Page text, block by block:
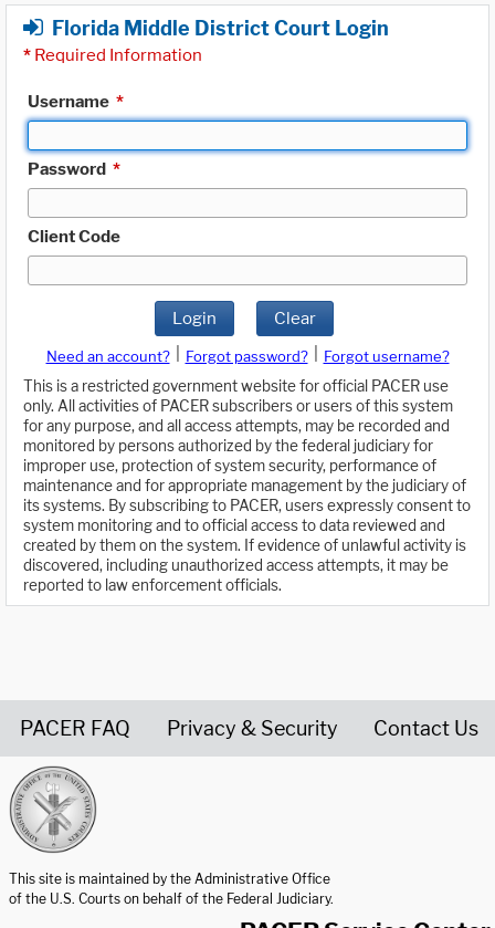
Florida Middle District Court Login
* Required Information
Username *
Password *
Client Code
Login Clear
Need an account? Forgot password?
Forgot username?
This is a restricted government website for official PACER use
only. All activities of PACER subscribers or users of this system
for any purpose, and all access attempts, may be recorded and
monitored by persons authorized by the federal judiciary for
improper use, protection of system security, performance of
maintenance and for appropriate management by the judiciary of
its systems. By subscribing to PACER, users expressly consent to
system monitoring and to official access to data reviewed and
created by them on the system. If evidence of unlawful activity is
discovered, including unauthorized access attempts, it may be
reported to law enforcement officials.
PACER FAQ Privacy & Security Contact Us
This site is maintained by the Administrative Office
of the U.S. Courts on behalf of the Federal Judiciary.